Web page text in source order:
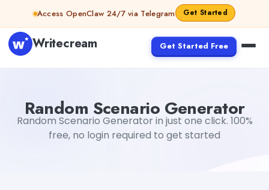
Skip to contentAccess OpenClaw 24/7 via Telegram Get Started
Writecream Get Started Free
Random Scenario Generator
Random Scenario Generator in just one click. 100%
free, no login required to get started